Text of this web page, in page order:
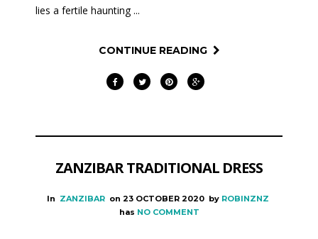
lies a fertile haunting ...
CONTINUE READING
ZANZIBAR TRADITIONAL DRESS
In ZANZIBAR on 23 OCTOBER 2020 by ROBINZNZ
has NO COMMENT